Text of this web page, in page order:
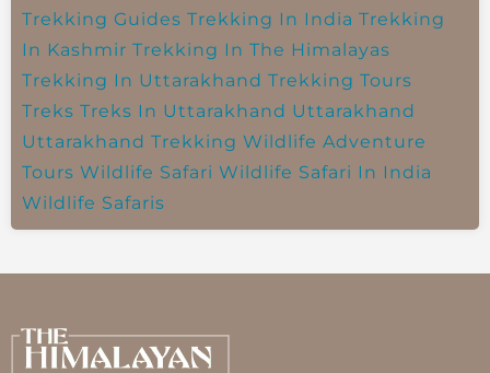
Trekking Guides Trekking In India Trekking
In Kashmir Trekking In The Himalayas
Trekking In Uttarakhand Trekking Tours
Treks Treks In Uttarakhand Uttarakhand
Uttarakhand Trekking Wildlife Adventure
Tours Wildlife Safari Wildlife Safari In India
Wildlife Safaris